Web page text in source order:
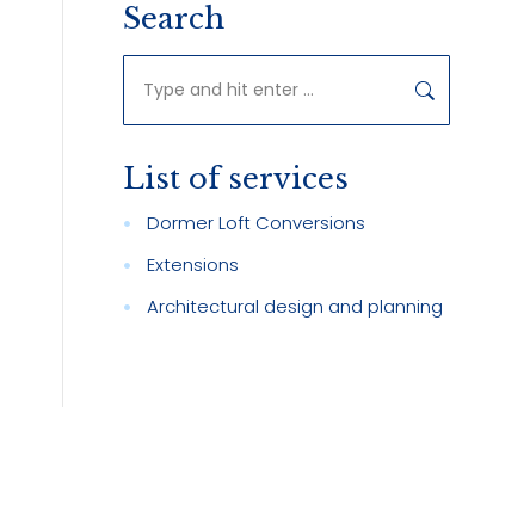
Search
Search:
List of services
Dormer Loft Conversions
Extensions
Architectural design and planning